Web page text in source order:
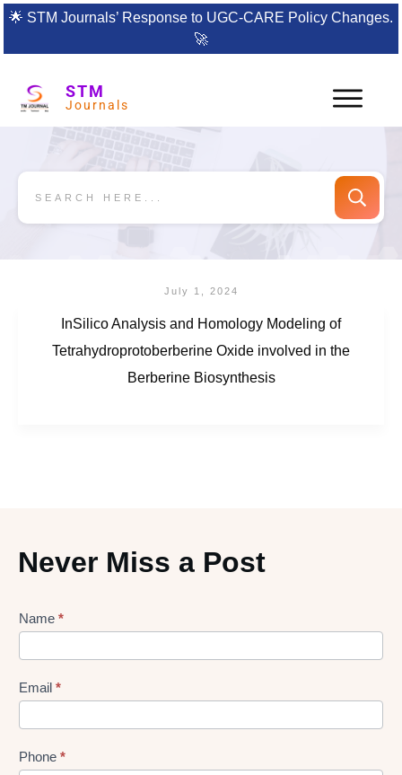
🌟 STM Journals’ Response to UGC-CARE Policy Changes.
🚀
STM
Journals
July 1, 2024
InSilico Analysis and Homology Modeling of
Tetrahydroprotoberberine Oxide involved in the
Berberine Biosynthesis
Never Miss a Post
Lead
Form
Name *
Email *
Phone *